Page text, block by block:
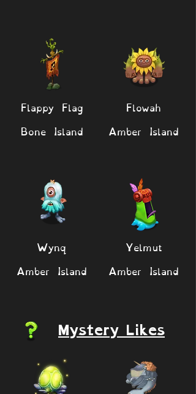
Flappy Flag
Bone Island
Wynq
Amber Island
Flowah
Amber Island
Yelmut
Amber Island
Mystery Likes